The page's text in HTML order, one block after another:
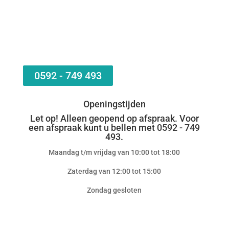
0592 - 749 493
Openingstijden
Let op! Alleen geopend op afspraak. Voor
een afspraak kunt u bellen met 0592 - 749
493.
Maandag t/m vrijdag van 10:00 tot 18:00
Zaterdag van 12:00 tot 15:00
Zondag gesloten